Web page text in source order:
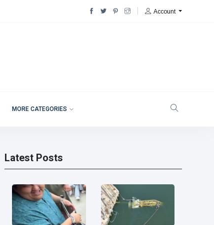
Account
MORE CATEGORIES
Latest Posts